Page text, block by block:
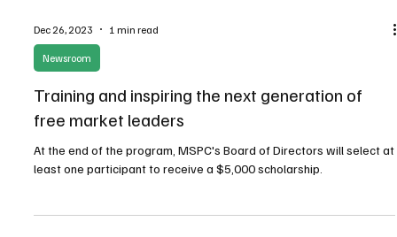
Jun 10, 2025 6 min read
Budget/Tax
Lack of oversight, late and incomplete reporting
plague Fremont County sales tax grants
When Fremont County voters in Wyoming were asked to pass an
initiative in 2020 to dedicate ½ percent of the sales tax collected